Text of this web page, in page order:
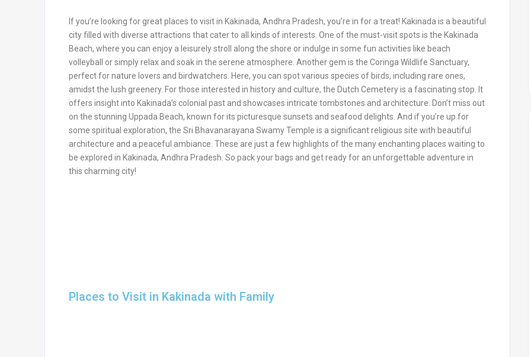
If you’re looking for great places to visit in Kakinada, Andhra Pradesh, you’re in for a treat! Kakinada is a beautiful
city filled with diverse attractions that cater to all kinds of interests. One of the must-visit spots is the Kakinada
Beach, where you can enjoy a leisurely stroll along the shore or indulge in some fun activities like beach
volleyball or simply relax and soak in the serene atmosphere. Another gem is the Coringa Wildlife Sanctuary,
perfect for nature lovers and birdwatchers. Here, you can spot various species of birds, including rare ones,
amidst the lush greenery. For those interested in history and culture, the Dutch Cemetery is a fascinating stop. It
offers insight into Kakinada’s colonial past and showcases intricate tombstones and architecture. Don’t miss out
on the stunning Uppada Beach, known for its picturesque sunsets and seafood delights. And if you’re up for
some spiritual exploration, the Sri Bhavanarayana Swamy Temple is a significant religious site with beautiful
architecture and a peaceful ambiance. These are just a few highlights of the many enchanting places waiting to
be explored in Kakinada, Andhra Pradesh. So pack your bags and get ready for an unforgettable adventure in
this charming city!
Places to Visit in Kakinada with Family